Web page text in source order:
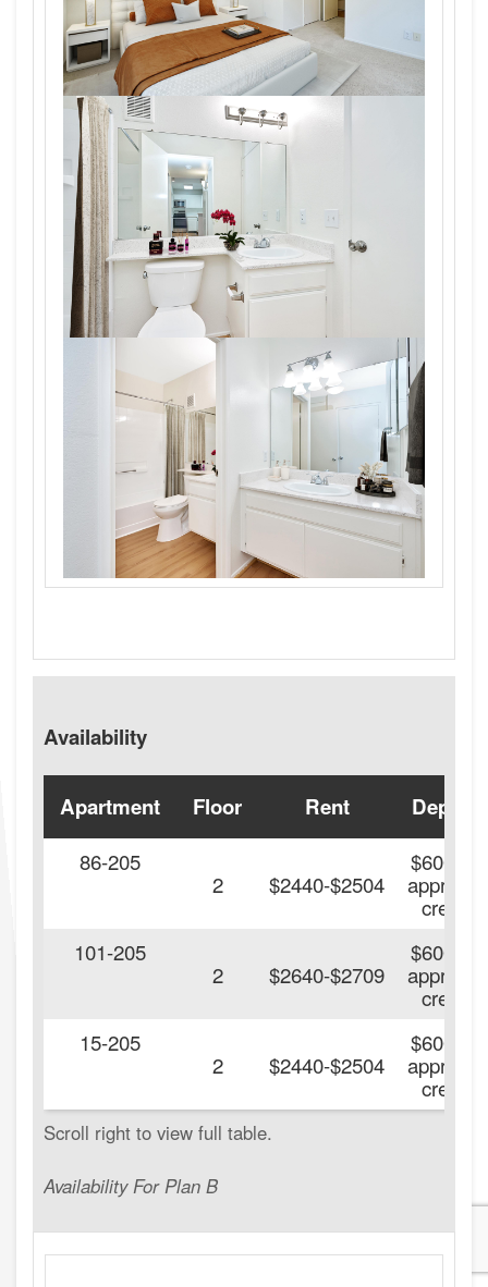
Availability
Availability For Plan B
Apartment Floor Rent
Deposit
86-205
2 $2440-$2504
$600 On
approved
credit.
101-205
2 $2640-$2709
$600 On
approved
credit.
15-205
2 $2440-$2504
$600 On
approved
credit.